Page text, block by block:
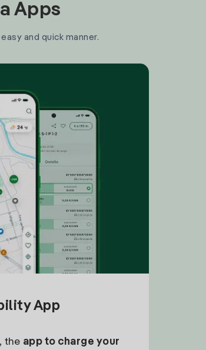
Apps
and quick manner.
App
, the app to charge your